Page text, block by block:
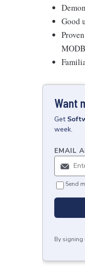
Good
Want
Get
week.
EMAIL
Send
By signing